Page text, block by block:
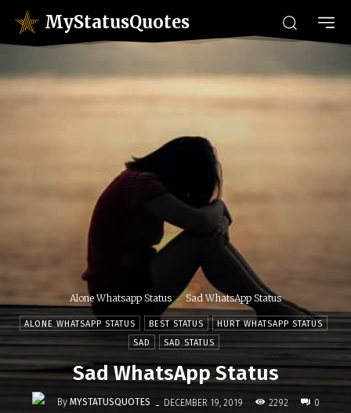
MyStatusQuotes
Alone Whatsapp Status Sad WhatsApp Status
ALONE WHATSAPP STATUS BEST STATUS
HURT WHATSAPP STATUS
SAD
SAD STATUS
Sad WhatsApp Status
By MYSTATUSQUOTES - DECEMBER 19, 2019 2292 0